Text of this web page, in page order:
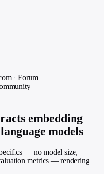
· Forum
embedding
models
— no model size,
metrics — rendering